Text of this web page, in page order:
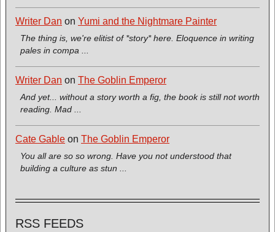
Writer Dan on Yumi and the Nightmare Painter
The thing is, we're elitist of *story* here. Eloquence in writing
pales in compa ...
Writer Dan on The Goblin Emperor
And yet... without a story worth a fig, the book is still not worth
reading. Mad ...
Cate Gable on The Goblin Emperor
You all are so so wrong. Have you not understood that
building a culture as stun ...
RSS FEEDS